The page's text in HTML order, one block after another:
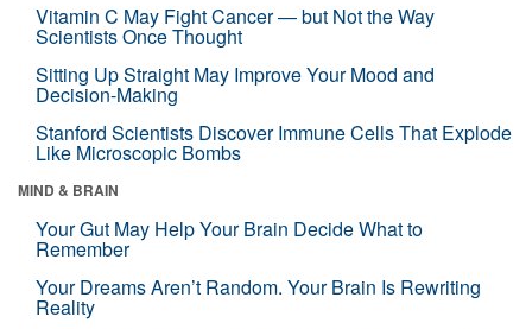
Vitamin C May Fight Cancer — but Not the Way
Scientists Once Thought
Sitting Up Straight May Improve Your Mood and
Decision-Making
Stanford Scientists Discover Immune Cells That Explode
Like Microscopic Bombs
MIND & BRAIN
Your Gut May Help Your Brain Decide What to
Remember
Your Dreams Aren’t Random. Your Brain Is Rewriting
Reality